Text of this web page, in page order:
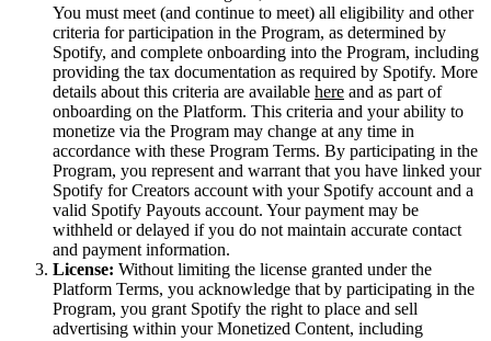
You must meet (and continue to meet) all eligibility and other
criteria for participation in the Program, as determined by
Spotify, and complete onboarding into the Program, including
providing the tax documentation as required by Spotify. More
details about this criteria are available here and as part of
onboarding on the Platform. This criteria and your ability to
monetize via the Program may change at any time in
accordance with these Program Terms. By participating in the
Program, you represent and warrant that you have linked your
Spotify for Creators account with your Spotify account and a
valid Spotify Payouts account. Your payment may be
withheld or delayed if you do not maintain accurate contact
and payment information.
License: Without limiting the license granted under the
Platform Terms, you acknowledge that by participating in the
Program, you grant Spotify the right to place and sell
advertising within your Monetized Content, including